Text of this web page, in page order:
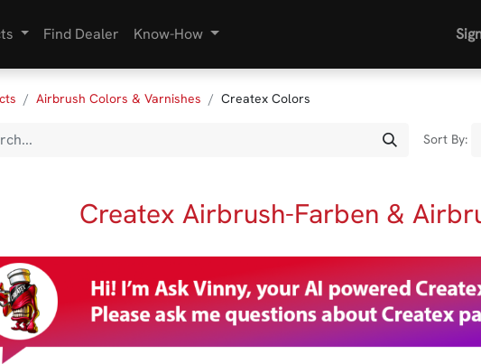
Find Dealer Know-How
Airbrush Colors & Varnishes Createx Colors
Sort By:
Createx Airbrush-Farben &